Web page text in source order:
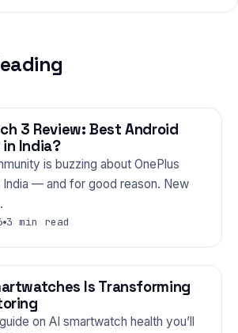
3 Review: Best Android
India?
is buzzing about OnePlus
— and for good reason. New
3 min read
Is Transforming
on AI smartwatch health you’ll